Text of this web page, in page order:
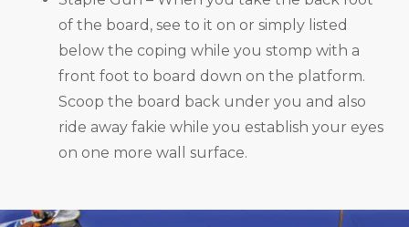
of the board, see to it on or simply listed
below the coping while you stomp with a
front foot to board down on the platform.
Scoop the board back under you and also
ride away fakie while you establish your eyes
on one more wall surface.